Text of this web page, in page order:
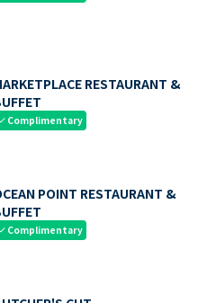
RESTAURANT &
Complimentary
POINT RESTAURANT &
Complimentary